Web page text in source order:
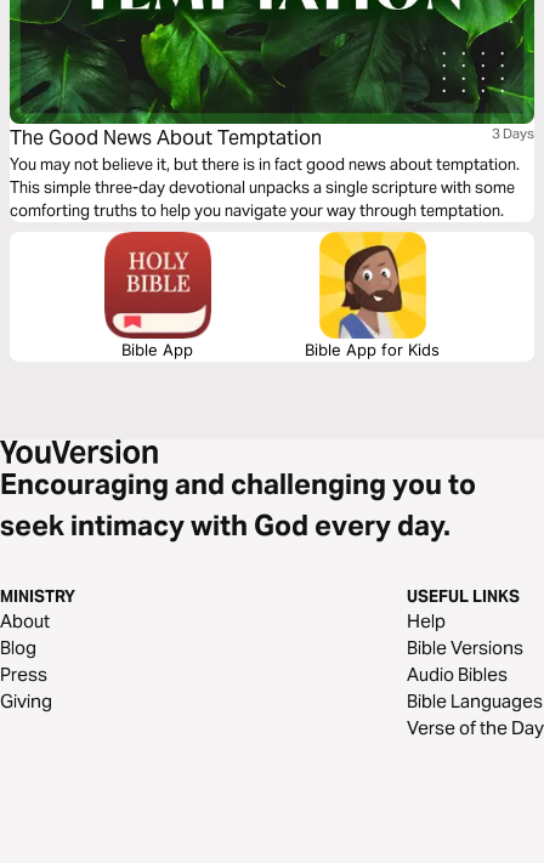
The Good News About Temptation 3 Days
You may not believe it, but there is in fact good news about temptation.
This simple three-day devotional unpacks a single scripture with some
comforting truths to help you navigate your way through temptation.
Bible App Bible App for Kids
Encouraging and challenging you to
seek intimacy with God every day.
MINISTRY
About
Blog
Press
Giving
USEFUL LINKS
Help
Bible Versions
Audio Bibles
Bible Languages
Verse of the Day